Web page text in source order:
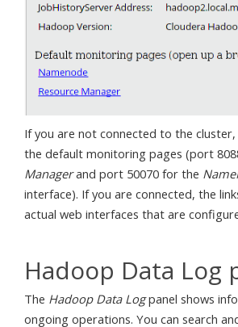
If you are not connected to the
the default monitoring pages (port
Managerand port 50070 for the
interface). If you are connected, the
actual web interfaces that are
Hadoop Data Log
The Hadoop Data Logpanel shows
ongoing operations. You can search